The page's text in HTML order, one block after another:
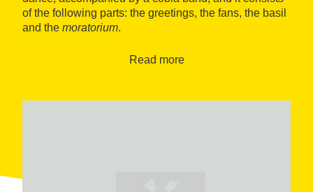
of the following parts: the greetings, the fans, the basil
and the moratorium.
Read more